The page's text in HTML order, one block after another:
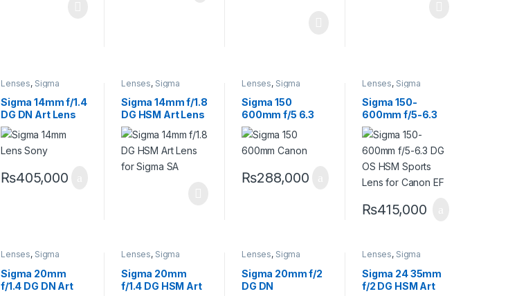
Lenses, Sigma
Sigma 14mm f/1.4
DG DN Art Lens
Sony E
₨405,000
Lenses, Sigma
Sigma 14mm f/1.8
DG HSM Art Lens
for Sigma SA
Lenses, Sigma
Sigma 150
600mm f/5 6.3
DG OS HSM
Contemporary
Canon Lens
₨288,000
Lenses, Sigma
Sigma 150-
600mm f/5-6.3
DG OS HSM
Sports Lens for
Canon EF
₨415,000
Lenses, Sigma
Sigma 20mm
f/1.4 DG DN Art
Lenses, Sigma
Sigma 20mm
f/1.4 DG HSM Art
Lenses, Sigma
Sigma 20mm f/2
DG DN
Lenses, Sigma
Sigma 24 35mm
f/2 DG HSM Art